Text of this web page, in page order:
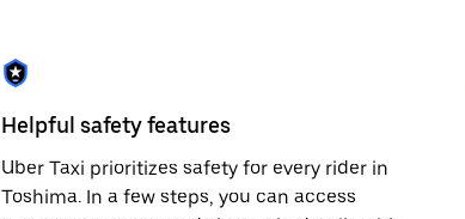
Helpful safety features
Uber Taxi prioritizes safety for every rider in
Toshima. In a few steps, you can access